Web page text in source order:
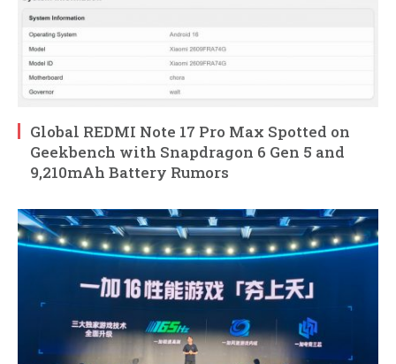
Global REDMI Note 17 Pro Max Spotted on
Geekbench with Snapdragon 6 Gen 5 and
9,210mAh Battery Rumors